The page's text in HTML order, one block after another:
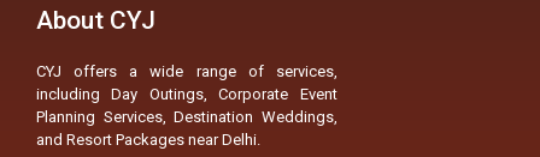
About CYJ
CYJ offers a wide range of services,
including Day Outings, Corporate Event
Planning Services, Destination Weddings,
and Resort Packages near Delhi.